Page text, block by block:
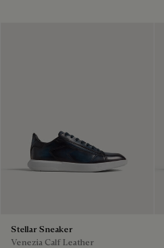
Stellar Sneaker
Venezia Calf Leather